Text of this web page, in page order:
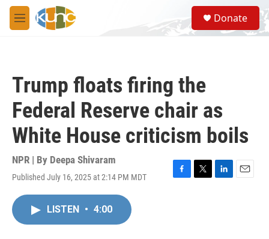
Skip to main content
M
e
S
e
a
Donate
Trump floats firing the
Federal Reserve chair as
White House criticism boils
NPR | By Deepa Shivaram
Published July 16, 2025 at 2:14 PM MDT
F
T
L
E
LISTEN • 4:00